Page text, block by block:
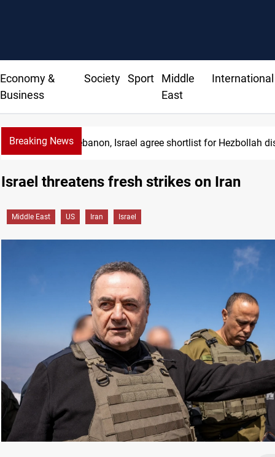
Economy &
Business
Society Sport
Middle
East
International
Breaking NewsLebanon, Israel agree shortlist for Hezbollah
Israel threatens fresh strikes on Iran
Middle East US Iran Israel